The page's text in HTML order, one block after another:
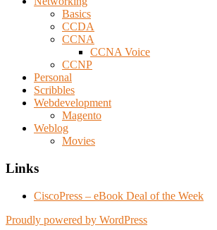
Basics
CCDA
CCNA
CCNA Voice
CCNP
Personal
Scribbles
Webdevelopment
Magento
Weblog
Movies
Links
CiscoPress – eBook Deal of the Week
Proudly powered by WordPress